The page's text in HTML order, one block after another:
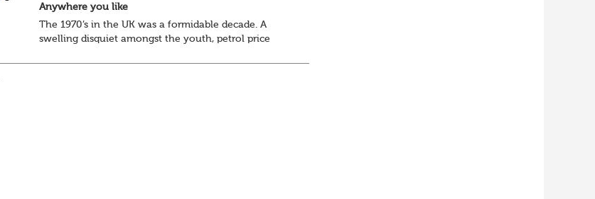
Anywhere you like
The 1970’s in the UK was a formidable decade. A
swelling disquiet amongst the youth, petrol price